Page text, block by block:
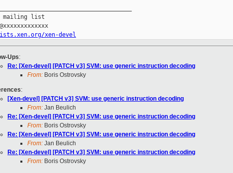
mailing list
xen-devel
Ups:
Re: [Xen-devel] [PATCH v3] SVM: use generic instruction decoding
From: Boris Ostrovsky
:
[Xen-devel] [PATCH v3] SVM: use generic instruction decoding
From: Jan Beulich
Re: [Xen-devel] [PATCH v3] SVM: use generic instruction decoding
From: Boris Ostrovsky
Re: [Xen-devel] [PATCH v3] SVM: use generic instruction decoding
From: Jan Beulich
Re: [Xen-devel] [PATCH v3] SVM: use generic instruction decoding
From: Boris Ostrovsky